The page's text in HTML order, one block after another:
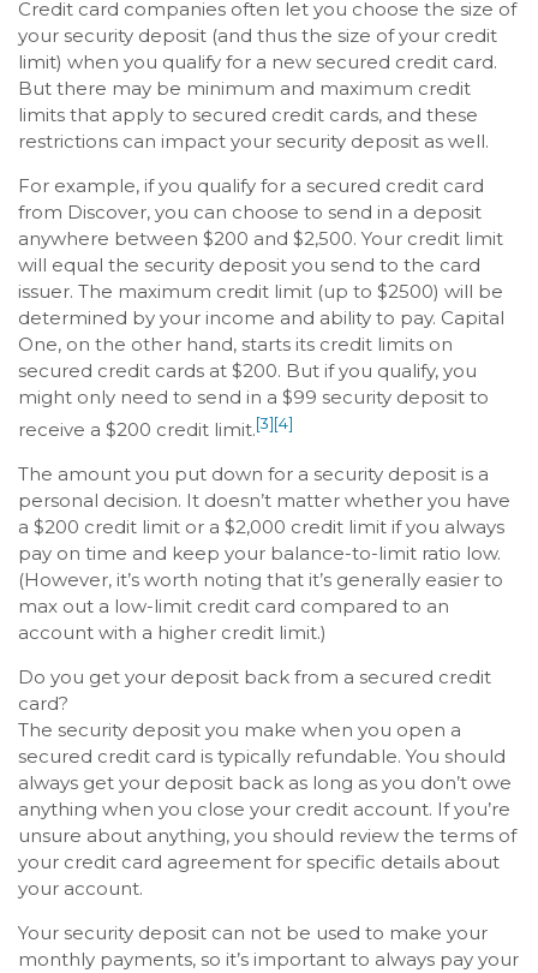
Credit card companies often let you choose the size of
your security deposit (and thus the size of your credit
limit) when you qualify for a new secured credit card.
But there may be minimum and maximum credit
limits that apply to secured credit cards, and these
restrictions can impact your security deposit as well.
For example, if you qualify for a secured credit card
from Discover, you can choose to send in a deposit
anywhere between $200 and $2,500. Your credit limit
will equal the security deposit you send to the card
issuer. The maximum credit limit (up to $2500) will be
determined by your income and ability to pay. Capital
One, on the other hand, starts its credit limits on
secured credit cards at $200. But if you qualify, you
might only need to send in a $99 security deposit to
receive a $200 credit limit. [3] [4]
The amount you put down for a security deposit is a
personal decision. It doesn’t matter whether you have
a $200 credit limit or a $2,000 credit limit if you always
pay on time and keep your balance-to-limit ratio low.
(However, it’s worth noting that it’s generally easier to
max out a low-limit credit card compared to an
account with a higher credit limit.)
Do you get your deposit back from a secured credit
card?
The security deposit you make when you open a
secured credit card is typically refundable. You should
always get your deposit back as long as you don’t owe
anything when you close your credit account. If you’re
unsure about anything, you should review the terms of
your credit card agreement for specific details about
your account.
Your security deposit can not be used to make your
monthly payments, so it’s important to always pay your